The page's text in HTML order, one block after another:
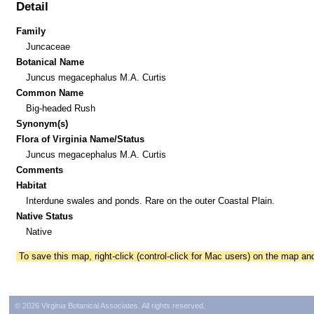
Detail
Family
Juncaceae
Botanical Name
Juncus megacephalus M.A. Curtis
Common Name
Big-headed Rush
Synonym(s)
Flora of Virginia Name/Status
Juncus megacephalus M.A. Curtis
Comments
Habitat
Interdune swales and ponds. Rare on the outer Coastal Plain.
Native Status
Native
To save this map, right-click (control-click for Mac users) on the map
© 2026 Virginia Botanical Associates. All rights reserved.